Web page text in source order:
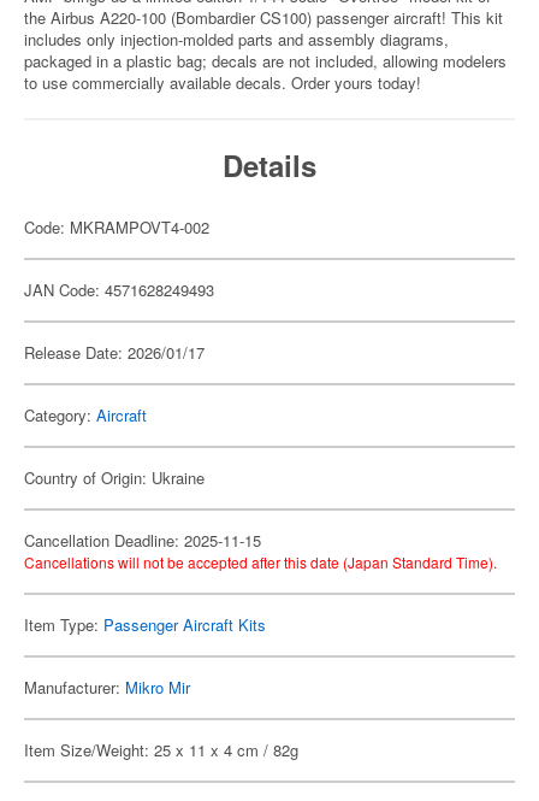
the Airbus A220-100 (Bombardier CS100) passenger aircraft! This kit
includes only injection-molded parts and assembly diagrams,
packaged in a plastic bag; decals are not included, allowing modelers
to use commercially available decals. Order yours today!
Details
Code: MKRAMPOVT4-002
JAN Code: 4571628249493
Release Date: 2026/01/17
Category: Aircraft
Country of Origin: Ukraine
Cancellation Deadline: 2025-11-15
Cancellations will not be accepted after this date (Japan Standard Time).
Item Type: Passenger Aircraft Kits
Manufacturer: Mikro Mir
Item Size/Weight: 25 x 11 x 4 cm / 82g